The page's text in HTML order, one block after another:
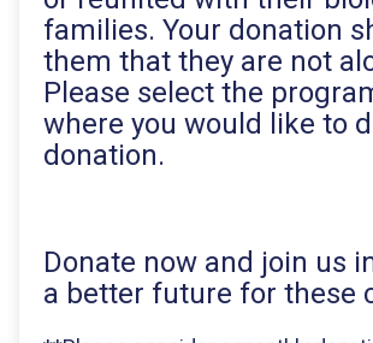
families. Your donation
them that they are not
Please select the
where you would like to
donation.
Donate now and join us
a better future for these